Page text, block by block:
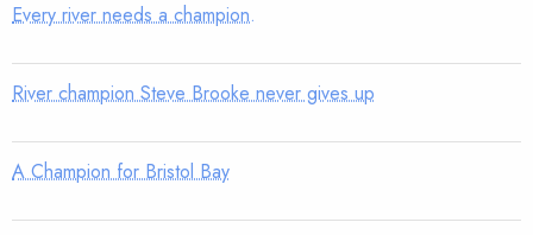
Every river needs a champion.
River champion Steve Brooke never gives up
A Champion for Bristol Bay